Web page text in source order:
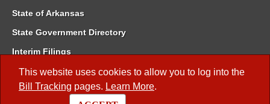
This website uses cookies to allow you to log into the
Bill Tracking pages. Learn More.
State of Arkansas
State Government Directory
Interim Filings
Committee Room Reservation
Meetings of the Whole/Business Meetings